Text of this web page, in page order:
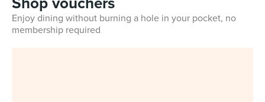
Enjoy dining without burning a hole in your pocket, no
membership required